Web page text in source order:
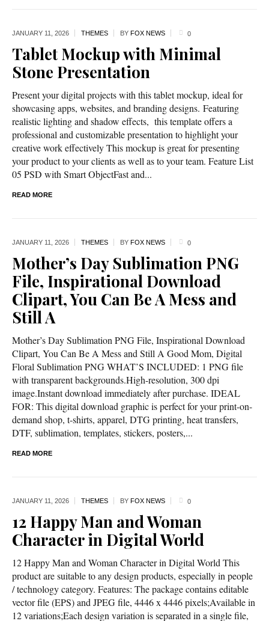
JANUARY 11, 2026 THEMES BY FOX NEWS 0
Tablet Mockup with Minimal
Stone Presentation
Present your digital projects with this tablet mockup, ideal for
showcasing apps, websites, and branding designs. Featuring
realistic lighting and shadow effects, this template offers a
professional and customizable presentation to highlight your
creative work effectively This mockup is great for presenting
your product to your clients as well as to your team. Feature List
05 PSD with Smart ObjectFast and...
READ MORE
JANUARY 11, 2026 THEMES BY FOX NEWS 0
Mother’s Day Sublimation PNG
File, Inspirational Download
Clipart, You Can Be A Mess and
Still A
Mother’s Day Sublimation PNG File, Inspirational Download
Clipart, You Can Be A Mess and Still A Good Mom, Digital
Floral Sublimation PNG WHAT’S INCLUDED: 1 PNG file
with transparent backgrounds.High-resolution, 300 dpi
image.Instant download immediately after purchase. IDEAL
FOR: This digital download graphic is perfect for your print-on-
demand shop, t-shirts, apparel, DTG printing, heat transfers,
DTF, sublimation, templates, stickers, posters,...
READ MORE
JANUARY 11, 2026 THEMES BY FOX NEWS 0
12 Happy Man and Woman
Character in Digital World
12 Happy Man and Woman Character in Digital World This
product are suitable to any design products, especially in people
/ technology category. Features: The package contains editable
vector file (EPS) and JPEG file, 4446 x 4446 pixels;Available in
12 variations;Each design variation is separated in a single file,